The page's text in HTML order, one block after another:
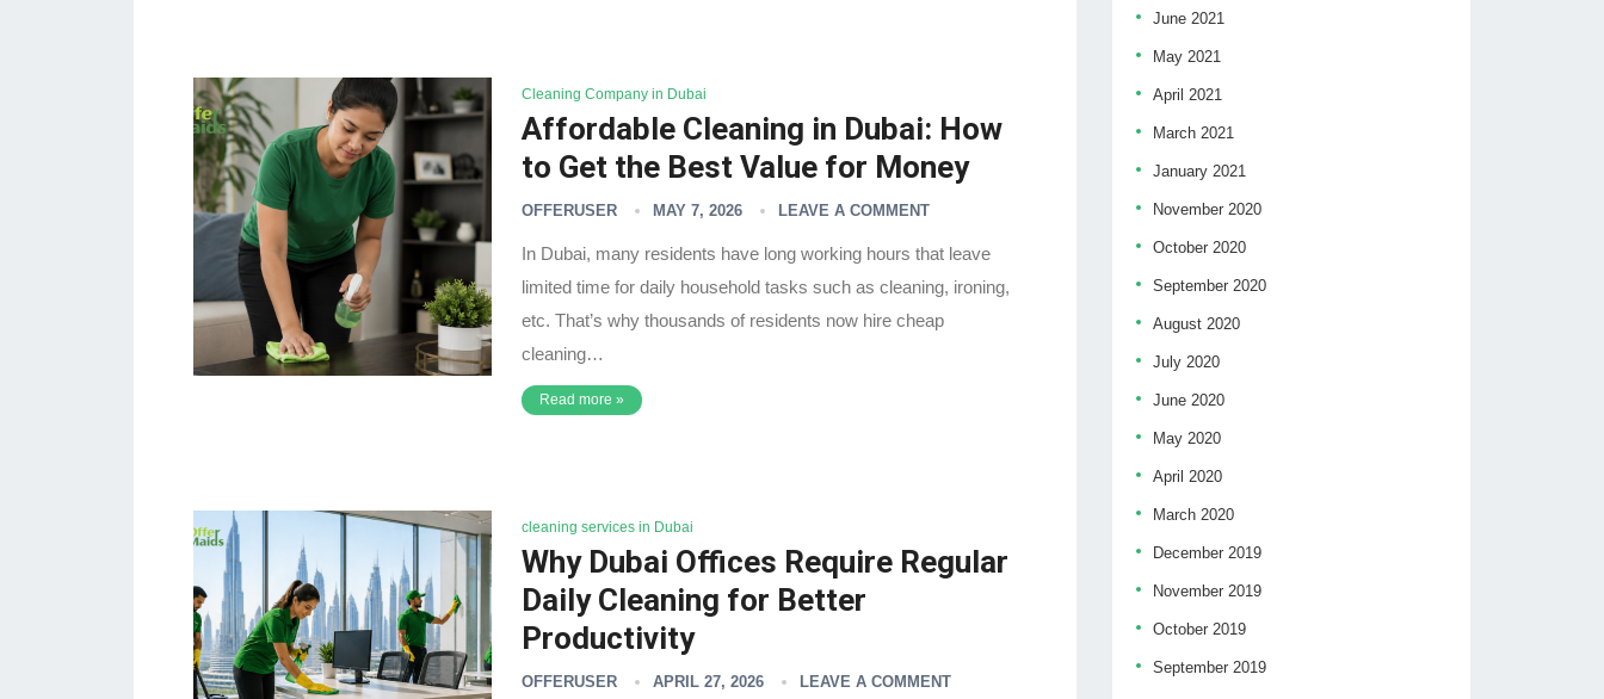
Cleaning Company in Dubai
Affordable Cleaning in Dubai: How
to Get the Best Value for Money
OFFERUSER MAY 7, 2026 LEAVE A COMMENT
In Dubai, many residents have long working hours that leave
limited time for daily household tasks such as cleaning, ironing,
etc. That’s why thousands of residents now hire cheap
cleaning…
Read more »
cleaning services in Dubai
Why Dubai Offices Require Regular
Daily Cleaning for Better
Productivity
OFFERUSER APRIL 27, 2026 LEAVE A COMMENT
June 2021
May 2021
April 2021
March 2021
January 2021
November 2020
October 2020
September 2020
August 2020
July 2020
June 2020
May 2020
April 2020
March 2020
December 2019
November 2019
October 2019
September 2019